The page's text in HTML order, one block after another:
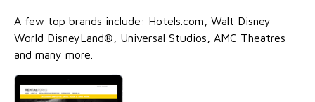
A few top brands include: Hotels.com, Walt Disney
World DisneyLand®, Universal Studios, AMC Theatres
and many more.